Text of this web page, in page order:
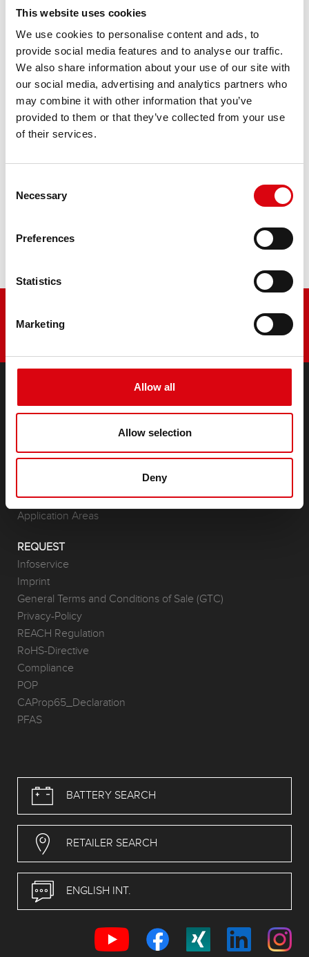
This website uses cookies
We use cookies to personalise content and ads, to
provide social media features and to analyse our traffic.
We also share information about your use of our site with
our social media, advertising and analytics partners who
may combine it with other information that you’ve
provided to them or that they’ve collected from your use
of their services.
Selection
Necessary
Preferences
Statistics
Marketing
Allow all
Allow selection
Deny
Tractors 154, 245, 502
Tractors 253, 255
Tractors 3/45, 4/65, 4/75, 384, 915
Tractors 602, 604, 702, 802
PRODUCTS
Starter- & On-Board Batteries
(Semi-) Traction & Standby
Lithium
Application Areas
REQUEST
Infoservice
Imprint
General Terms and Conditions of Sale (GTC)
Privacy-Policy
REACH Regulation
RoHS-Directive
Compliance
POP
CAProp65_Declaration
PFAS
BATTERY SEARCH
RETAILER SEARCH
ENGLISH INT.